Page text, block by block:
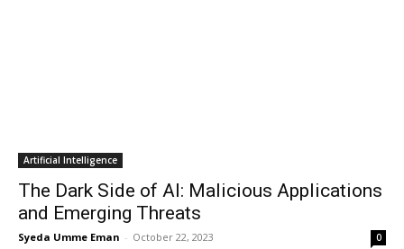
Artificial Intelligence
The Dark Side of AI: Malicious Applications
and Emerging Threats
Syeda Umme Eman - October 22, 2023 0